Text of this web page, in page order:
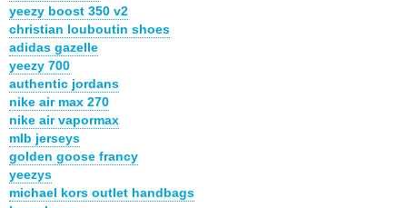
yeezy boost 350 v2
christian louboutin shoes
adidas gazelle
yeezy 700
authentic jordans
nike air max 270
nike air vapormax
mlb jerseys
golden goose francy
yeezys
michael kors outlet handbags